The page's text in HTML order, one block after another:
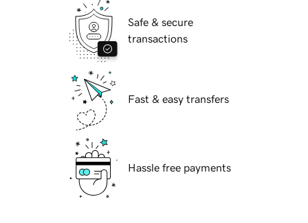
Safe & secure
transactions
Fast & easy transfers
Hassle free payments